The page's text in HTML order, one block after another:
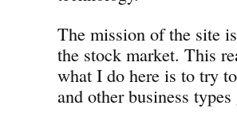
The mission of the site
the stock market. This
what I do here is to try
and other business